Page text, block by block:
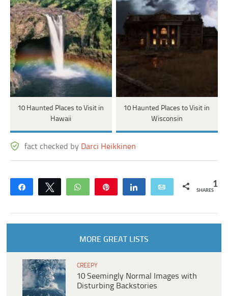
10 Haunted Places to Visit in
Hawaii
10 Haunted Places to Visit in
Wisconsin
fact checked by Darci Heikkinen
Share Tweet WhatsApp Share Email 1
SHARES
MORE GREAT LISTS
CREEPY
10 Seemingly Normal Images with
Disturbing Backstories